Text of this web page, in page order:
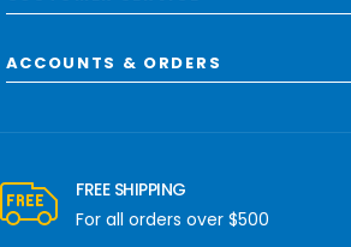
ACCOUNTS & ORDERS
FREE SHIPPING
For all orders over $500